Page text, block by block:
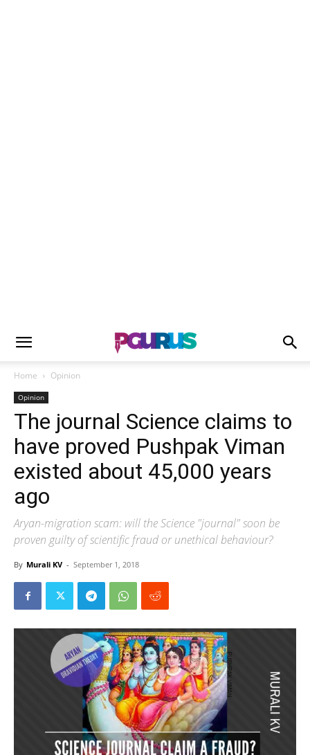
Home Opinion
Opinion
The journal Science claims to
have proved Pushpak Viman
existed about 45,000 years
ago
Aryan-migration scam: will the Science "journal" soon be
proven guilty of scientific fraud or unethical behaviour?
By Murali KV - September 1, 2018